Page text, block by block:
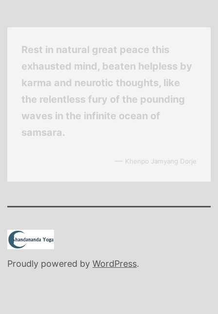
Rest in natural great peace this
exhausted mind, beaten helpless by
karma and neurotic thoughts, like
the relentless fury of the pounding
waves in the infinite ocean of
samsara.
— Khenpo Jamyang Dorje
Proudly powered by WordPress.